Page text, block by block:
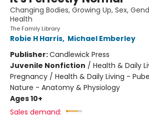
Changing Bodies, Growing Up, Sex,
Health
The Family Library
Robie H Harris, Michael Emberley
Publisher:Candlewick Press
Juvenile Nonfiction / Health & Daily
Pregnancy / Health & Daily Living -
Nature - Anatomy & Physiology
Ages 10+
Sales demand: